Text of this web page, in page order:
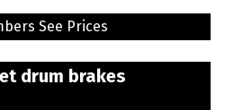
See Prices
drum brakes